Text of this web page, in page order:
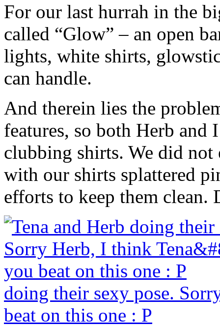
For our last hurrah in the
called “Glow” – an open
lights, white shirts,
can handle.
And therein lies the
features, so both Herb
clubbing shirts. We did not
with our shirts splattered
efforts to keep them clean.
doing their sexy pose.
beat on this one : P